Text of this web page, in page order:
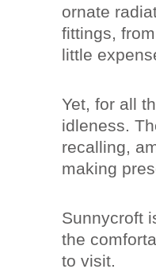
ornate
fittings,
little
Yet, for all
idleness.
recalling,
making
Sunnycroft
the
to visit.